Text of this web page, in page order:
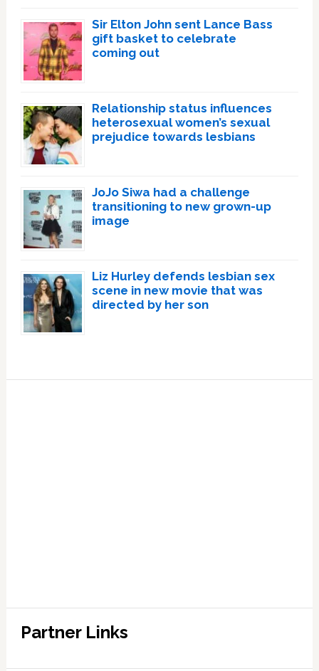
Sir Elton John sent Lance Bass
gift basket to celebrate
coming out
Relationship status influences
heterosexual women’s sexual
prejudice towards lesbians
JoJo Siwa had a challenge
transitioning to new grown-up
image
Liz Hurley defends lesbian sex
scene in new movie that was
directed by her son
Partner Links